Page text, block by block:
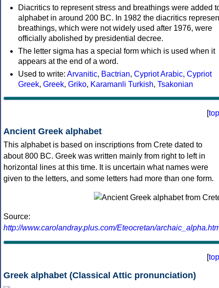
Diacritics to represent stress and breathings were added
alphabet in around 200 BC. In 1982 the diacritics
breathings, which were not widely used after 1976, were
officially abolished by presidential decree.
The letter sigma has a special form which is used when it
appears at the end of a word.
Used to write: Arvanitic, Bactrian, Cypriot Arabic, Cypriot
Greek, Greek, Griko, Karamanli Turkish, Tsakonian
[top
Ancient Greek alphabet
This alphabet is based on inscriptions from Crete dated to
about 800 BC. Greek was written mainly from right to left in
horizontal lines at this time. It is uncertain what names were
given to the letters, and some letters had more than one form.
Source:
http://www.carolandray.plus.com/Eteocretan/
[top
Greek alphabet (Classical Attic pronunciation)